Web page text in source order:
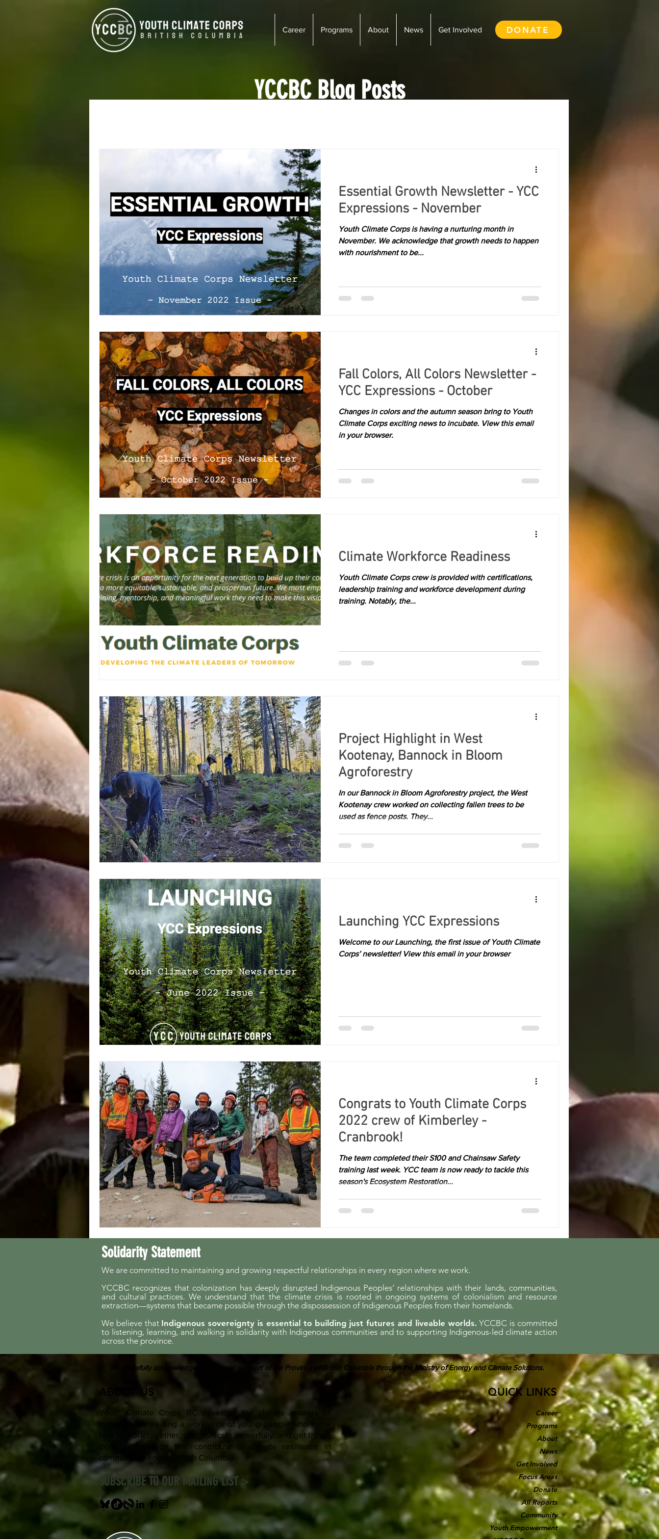
Career Programs About News Get Involved DONATE
Wildfire Risk Reduction
North Vancouver Kamloops Vancouver Golden Courtenay Vernon Courtenay
Squamish Trade Union Kelowna richmond victoria
Essential Growth Newsletter - YCC
Expressions - November
Youth Climate Corps is having a nurturing month in
November. We acknowledge that growth needs to happen
with nourishment to be...
Fall Colors, All Colors Newsletter -
YCC Expressions - October
Changes in colors and the autumn season bring to Youth
Climate Corps exciting news to incubate. View this email
in your browser.
Climate Workforce Readiness
Youth Climate Corps crew is provided with certifications,
leadership training and workforce development during
training. Notably, the...
Project Highlight in West
Kootenay, Bannock in Bloom
Agroforestry
In our Bannock in Bloom Agroforestry project, the West
Kootenay crew worked on collecting fallen trees to be
used as fence posts. They...
Launching YCC Expressions
Welcome to our Launching, the first issue of Youth Climate
Corps’ newsletter! View this email in your browser
Congrats to Youth Climate Corps
2022 crew of Kimberley -
Cranbrook!
The team completed their S100 and Chainsaw Safety
training last week. YCC team is now ready to tackle this
season's Ecosystem Restoration...
YCCBC Blog Posts
Solidarity Statement
We are committed to maintaining and growing respectful relationships in every region where we work.
YCCBC recognizes that colonization has deeply disrupted Indigenous Peoples’ relationships with their lands, communities,
and cultural practices. We understand that the climate crisis is rooted in ongoing systems of colonialism and resource
extraction—systems that became possible through the dispossession of Indigenous Peoples from their homelands.
We believe that Indigenous sovereignty is essential to building just futures and liveable worlds. YCCBC is committed
to listening, learning, and walking in solidarity with Indigenous communities and to supporting Indigenous-led climate action
across the province.
We gratefully acknowledge the financial support of the Province of British Columbia through the Ministry of Energy and Climate Solutions.
ABOUT US
Youth Climate Corps BC develops the climate leaders of
tomorrow by training a workforce of young people who know
how to work together, communicate powerfully, and get things
done on projects that contribute to climate resilience in
communities across British Columbia.
SUBSCRIBE TO OUR MAILING LIST >
QUICK LINKS
Career
Programs
About
News
Get Involved
Focus Areas
Donate
All Reports
Community
Youth Empowerment